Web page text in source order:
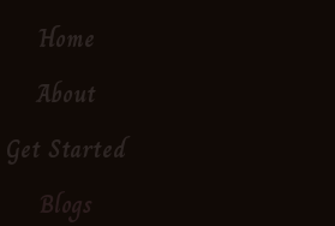
Home
About
Get Started
Blogs